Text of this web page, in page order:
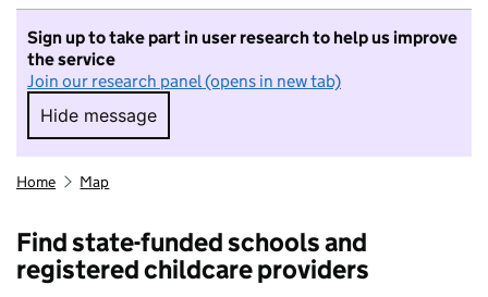
Sign up to take part in user research to help us improve
the service
Join our research panel (opens in new tab)
Hide message
Hide message. I do not want to take part in
Home Map
Find state-funded schools and
registered childcare providers